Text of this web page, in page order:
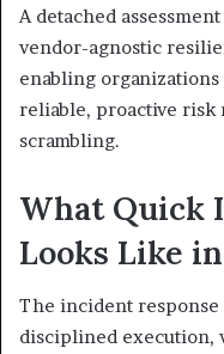
A detached
vendor-agnostic
enabling
reliable, proactive risk
scrambling.
What Quick
Looks Like
The incident
disciplined execution,